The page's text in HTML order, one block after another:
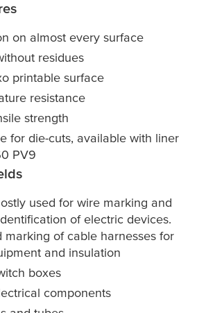
on almost every surface
residues
printable surface
resistance
strength
for die-cuts, available with liner
PV9
used for wire marking and
of electric devices.
marking of cable harnesses for
and insulation
boxes
components